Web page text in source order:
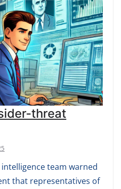
threat
team warned
that representatives of